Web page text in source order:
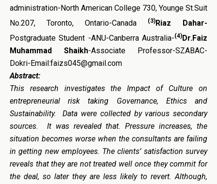
administration-North American College 730, Younge St.Suit
No.207, Toronto, Ontario-Canada
(3)Riaz Dahar-
Postgraduate Student -ANU-Canberra Australia-(4)Dr.Faiz
Muhammad Shaikh-Associate Professor-SZABAC-
Dokri-Email:faizs045@gmail.com
Abstract:
This research investigates the Impact of Culture on
entrepreneurial risk taking Governance, Ethics and
Sustainability. Data were collected by various secondary
sources. It was revealed that. Pressure increases, the
situation becomes worse when the consultants are failing
in getting new employees. The clients’ satisfaction survey
reveals that they are not treated well once they commit for
the deal, so later they are less likely to revert. Although,